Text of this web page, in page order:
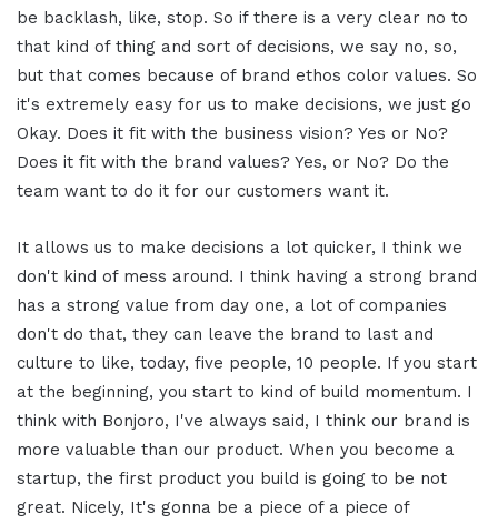
be backlash, like, stop. So if there is a very clear no to
that kind of thing and sort of decisions, we say no, so,
but that comes because of brand ethos color values. So
it's extremely easy for us to make decisions, we just go
Okay. Does it fit with the business vision? Yes or No?
Does it fit with the brand values? Yes, or No? Do the
team want to do it for our customers want it.
It allows us to make decisions a lot quicker, I think we
don't kind of mess around. I think having a strong brand
has a strong value from day one, a lot of companies
don't do that, they can leave the brand to last and
culture to like, today, five people, 10 people. If you start
at the beginning, you start to kind of build momentum. I
think with Bonjoro, I've always said, I think our brand is
more valuable than our product. When you become a
startup, the first product you build is going to be not
great. Nicely, It's gonna be a piece of a piece of